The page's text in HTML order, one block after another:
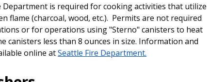
Department is required for cooking activities that utilize
flame (charcoal, wood, etc.). Permits are not required
or for operations using "Sterno" canisters to heat
canisters less than 8 ounces in size. Information and
online atSeattle Fire Department.